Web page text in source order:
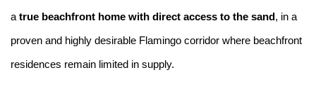
atrue beachfront home with direct access to the sand, in a
proven and highly desirable Flamingo corridor where beachfront
residences remain limited in supply.